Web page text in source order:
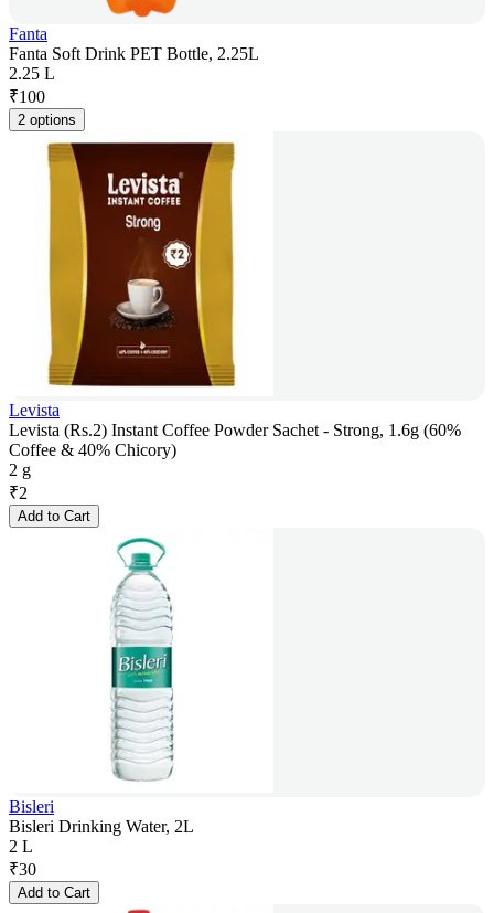
Fanta
Fanta Soft Drink PET Bottle, 2.25L
2.25 L
₹100
2 options
Levista
Levista (Rs.2) Instant Coffee Powder Sachet - Strong, 1.6g (60%
Coffee & 40% Chicory)
2 g
₹2
Add to Cart
Bisleri
Bisleri Drinking Water, 2L
2 L
₹30
Add to Cart